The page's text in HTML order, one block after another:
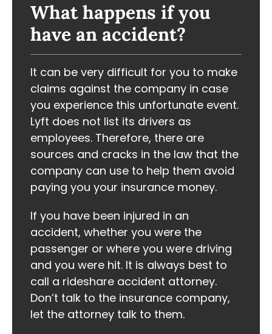
What happens if you
have an accident?
It can be very difficult for you to make
claims against the company in case
you experience this unfortunate event.
Lyft does not list its drivers as
employees. Therefore, there are
sources and cracks in the law that the
company can use to help them avoid
paying you your insurance money.
If you have been injured in an
accident, whether you were the
passenger or where you were driving
and you were hit. It is always best to
call a rideshare accident attorney.
Don’t talk to the insurance company,
let the attorney talk to them.